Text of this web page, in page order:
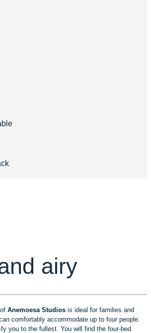
airy
Anemoesa Studios is ideal for families and
comfortably accommodate up to four people.
you to the fullest. You will find the four-bed